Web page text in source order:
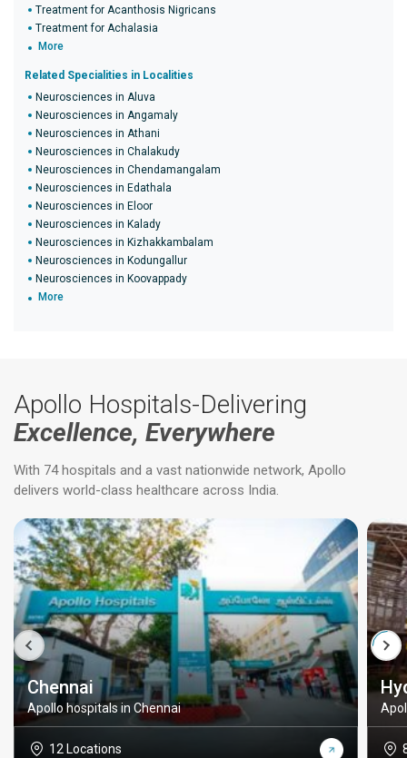
Treatment for Acanthosis Nigricans
Treatment for Achalasia
More
Related Specialities in Localities
Neurosciences in Aluva
Neurosciences in Angamaly
Neurosciences in Athani
Neurosciences in Chalakudy
Neurosciences in Chendamangalam
Neurosciences in Edathala
Neurosciences in Eloor
Neurosciences in Kalady
Neurosciences in Kizhakkambalam
Neurosciences in Kodungallur
Neurosciences in Koovappady
More
Apollo Hospitals-Delivering
Excellence, Everywhere
With 74 hospitals and a vast nationwide network, Apollo
delivers world-class healthcare across India.
Chennai
Apollo hospitals in Chennai
12 Locations